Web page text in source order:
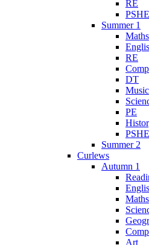
RE
PSHE
Summer 1
Maths
RE
DT
Music
PE
PSHE
Summer 2
Curlews
Autumn 1
Maths
Art